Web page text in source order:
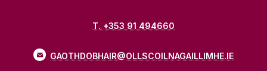
T. +353 91 494660
GAOTHDOBHAIR@OLLSCOILNAGAILLIMHE.IE